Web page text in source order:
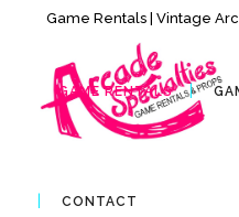
Game Rentals | Vintage
GAME RENTALS
CONTACT